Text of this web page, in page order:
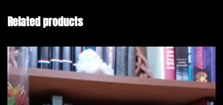
Related products